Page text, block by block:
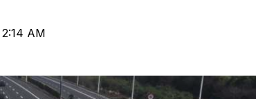
2:14 AM